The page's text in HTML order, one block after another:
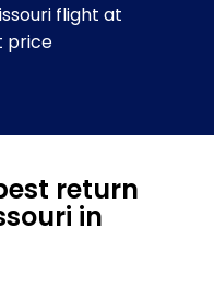
flight at
price
return
in